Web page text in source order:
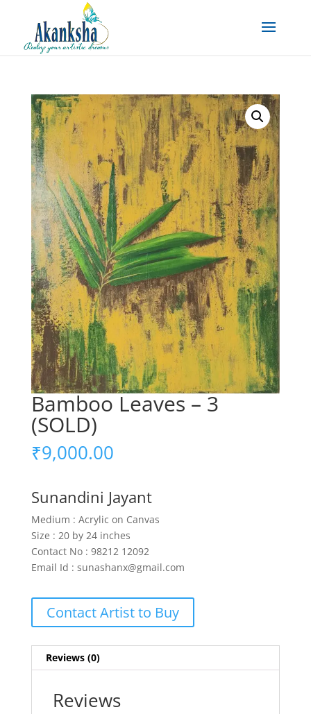
Bamboo Leaves – 3
(SOLD)
₹9,000.00
Sunandini Jayant
Medium : Acrylic on Canvas
Size : 20 by 24 inches
Contact No : 98212 12092
Email Id : sunashanx@gmail.com
Contact Artist to Buy
Reviews (0)
Reviews